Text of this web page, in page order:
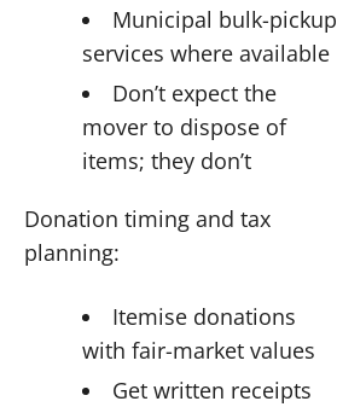
Municipal bulk-pickup
services where available
Don’t expect the
mover to dispose of
items; they don’t
Donation timing and tax
planning:
Itemise donations
with fair-market values
Get written receipts